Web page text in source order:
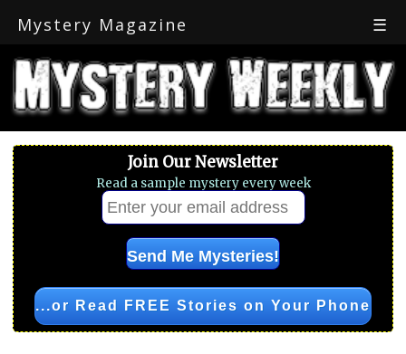
Mystery Magazine ☰
Join Our Newsletter
Read a sample mystery every week
...or Read FREE Stories on Your Phone